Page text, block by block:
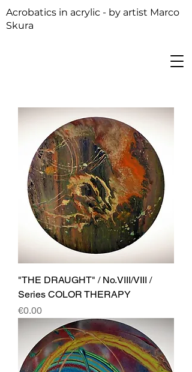
Acrobatics in acrylic - by artist Marco
Skura
"THE DRAUGHT" / No.VIII/VIII /
Series COLOR THERAPY
Price
€0.00